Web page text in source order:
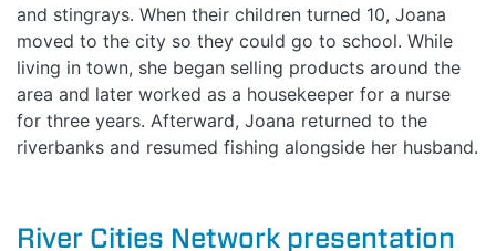
and stingrays. When their children turned 10, Joana
moved to the city so they could go to school. While
living in town, she began selling products around the
area and later worked as a housekeeper for a nurse
for three years. Afterward, Joana returned to the
riverbanks and resumed fishing alongside her husband.
River Cities Network presentation